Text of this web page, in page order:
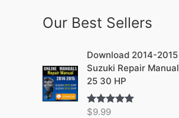
r
f
o
Our Best Sellers
Download 2014-2015
Suzuki Repair Manual
25 30 HP
Rated5.00
$9.99